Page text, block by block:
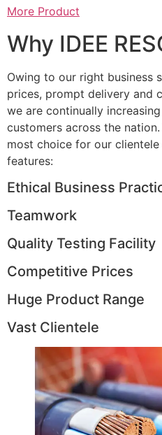
More Product
Why IDEE
Owing to our right business
prices, prompt delivery and
we are continually
customers across the
most choice for our
features:
Ethical Business
Teamwork
Quality Testing Facility
Competitive Prices
Huge Product Range
Vast Clientele